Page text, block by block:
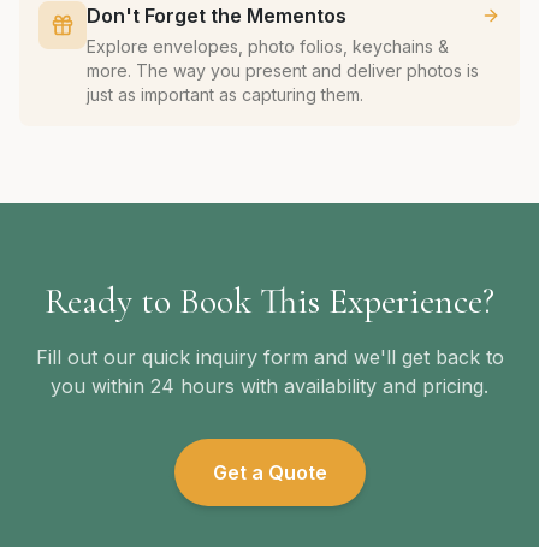
Don't Forget the Mementos
Explore envelopes, photo folios, keychains &
more. The way you present and deliver photos is
just as important as capturing them.
Ready to Book This Experience?
Fill out our quick inquiry form and we'll get back to
you within 24 hours with availability and pricing.
Get a Quote